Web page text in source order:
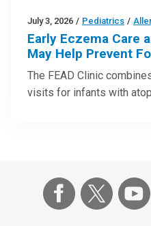
July 3, 2026 / Pediatrics /
Early Eczema Care
May Help Prevent
The FEAD Clinic
visits for infants with